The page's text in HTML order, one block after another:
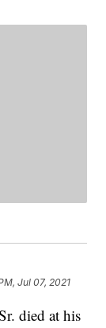
Jul 07, 2021
died at his